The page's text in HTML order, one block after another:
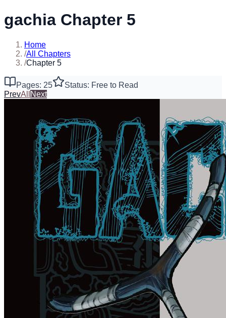
gachia Chapter 5
Home
/All Chapters
/Chapter 5
Pages: 25
Status: Free to Read
PrevAll Next